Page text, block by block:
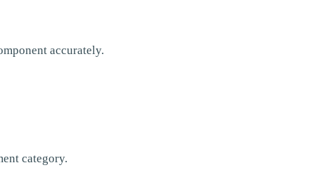
accurately.
category.